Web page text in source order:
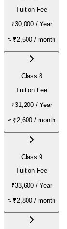
Tuition Fee
₹30,000 / Year
≈ ₹2,500 / month
Class 8
Tuition Fee
₹31,200 / Year
≈ ₹2,600 / month
Class 9
Tuition Fee
₹33,600 / Year
≈ ₹2,800 / month